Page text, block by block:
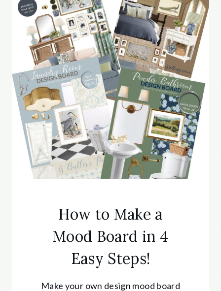
How to Make a
Mood Board in 4
Easy Steps!
Make your own design mood board